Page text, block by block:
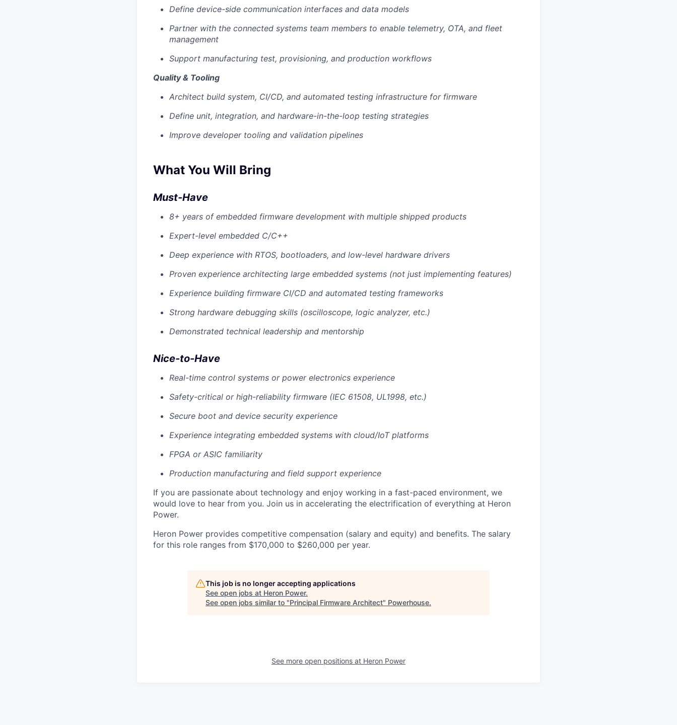
Define device-side communication interfaces and data models
Partner with the connected systems team members to enable telemetry, OTA, and fleet
management
Support manufacturing test, provisioning, and production workflows
Quality & Tooling
Architect build system, CI/CD, and automated testing infrastructure for firmware
Define unit, integration, and hardware-in-the-loop testing strategies
Improve developer tooling and validation pipelines
What You Will Bring
Must-Have
8+ years of embedded firmware development with multiple shipped products
Expert-level embedded C/C++
Deep experience with RTOS, bootloaders, and low-level hardware drivers
Proven experience architecting large embedded systems (not just implementing features)
Experience building firmware CI/CD and automated testing frameworks
Strong hardware debugging skills (oscilloscope, logic analyzer, etc.)
Demonstrated technical leadership and mentorship
Nice-to-Have
Real-time control systems or power electronics experience
Safety-critical or high-reliability firmware (IEC 61508, UL1998, etc.)
Secure boot and device security experience
Experience integrating embedded systems with cloud/IoT platforms
FPGA or ASIC familiarity
Production manufacturing and field support experience
If you are passionate about technology and enjoy working in a fast-paced environment, we
would love to hear from you. Join us in accelerating the electrification of everything at Heron
Power.
Heron Power provides competitive compensation (salary and equity) and benefits. The salary
for this role ranges from $170,000 to $260,000 per year.
This job is no longer accepting applications
See open jobs at Heron Power.
See open jobs similar to "Principal Firmware Architect" Powerhouse.
See more open positions at Heron Power